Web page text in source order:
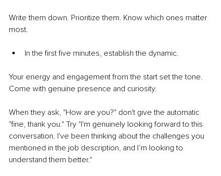
Write them down. Prioritize them. Know which ones matter
most.
In the first five minutes, establish the dynamic.
Your energy and engagement from the start set the tone.
Come with genuine presence and curiosity.
When they ask, "How are you?" don't give the automatic
"fine, thank you." Try "I'm genuinely looking forward to this
conversation. I've been thinking about the challenges you
mentioned in the job description, and I’m looking to
understand them better."